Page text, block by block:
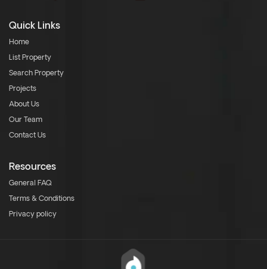
Quick Links
Home
List Property
Search Property
Projects
About Us
Our Team
Contact Us
Resources
General FAQ
Terms & Conditions
Privacy policy